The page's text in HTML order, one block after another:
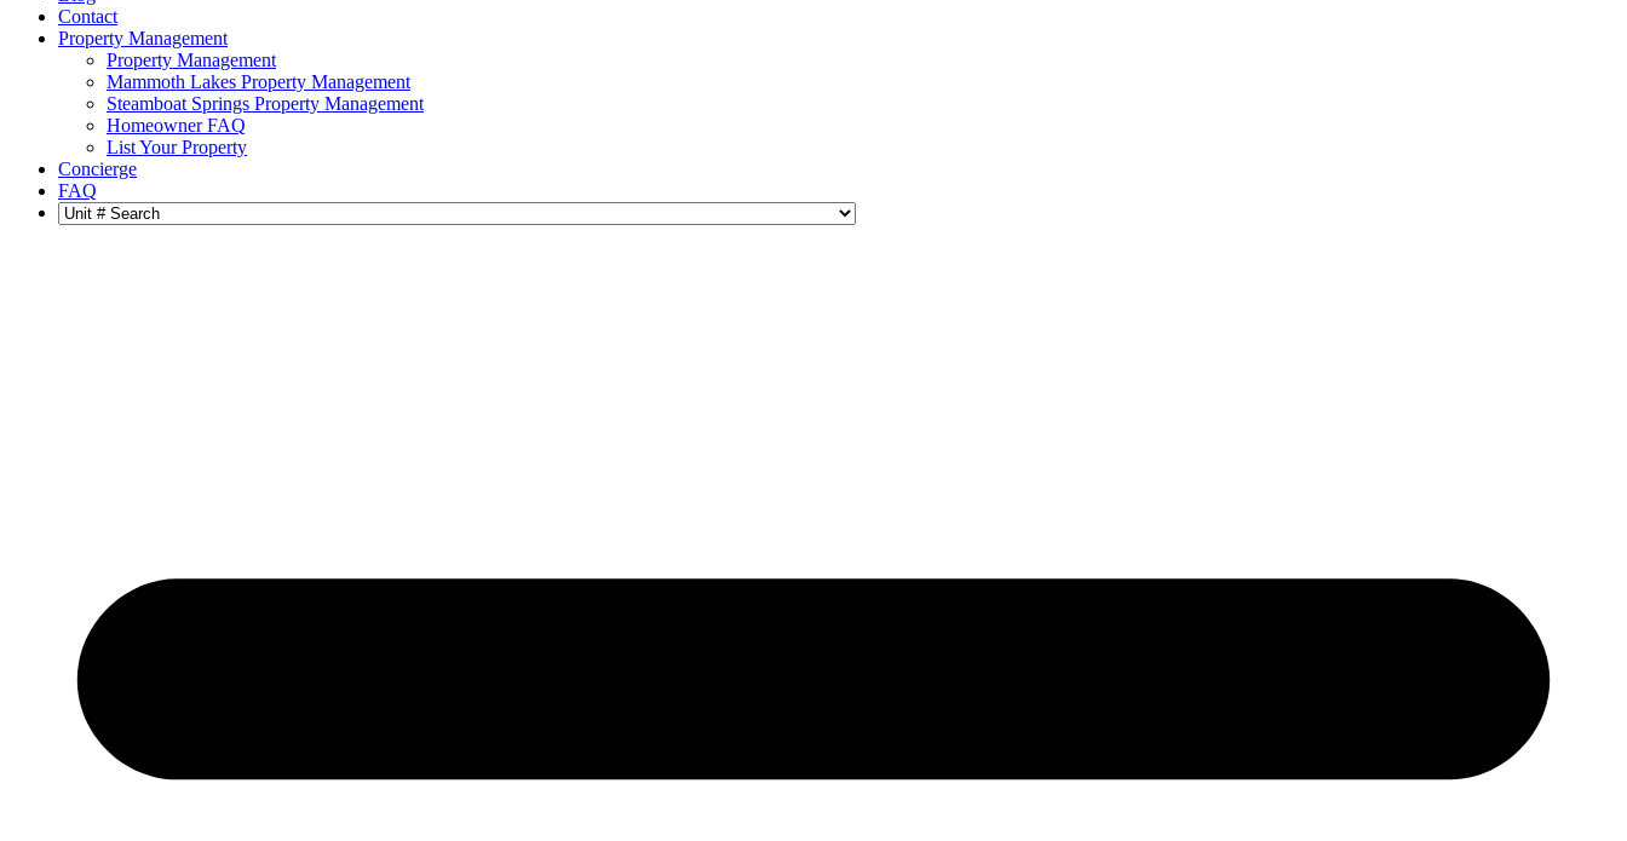
Contact
Property Management
Property Management
Mammoth Lakes Property Management
Steamboat Springs Property Management
Homeowner FAQ
List Your Property
Concierge
FAQ